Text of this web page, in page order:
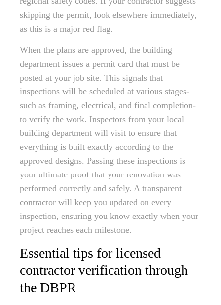
skipping the permit, look elsewhere immediately,
as this is a major red flag.
When the plans are approved, the building
department issues a permit card that must be
posted at your job site. This signals that
inspections will be scheduled at various stages-
such as framing, electrical, and final completion-
to verify the work. Inspectors from your local
building department will visit to ensure that
everything is built exactly according to the
approved designs. Passing these inspections is
your ultimate proof that your renovation was
performed correctly and safely. A transparent
contractor will keep you updated on every
inspection, ensuring you know exactly when your
project reaches each milestone.
Essential tips for licensed
contractor verification through
the DBPR